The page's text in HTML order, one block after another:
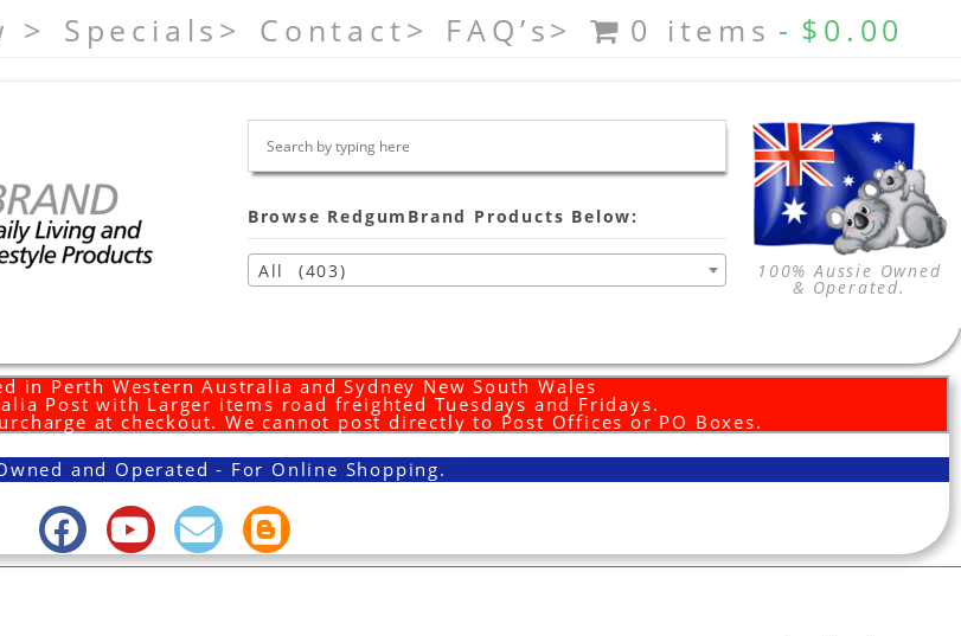
> Specials> Contact> FAQ’s> 0 items $0.00
Browse RedgumBrand Products Below:
All (403) 100% Aussie Owned
& Operated.
in Perth Western Australia and Sydney New South Wales
Post with Larger items road freighted Tuesdays and Fridays.
at checkout. We cannot post directly to Post Offices or PO Boxes.
and Operated - For Online Shopping.